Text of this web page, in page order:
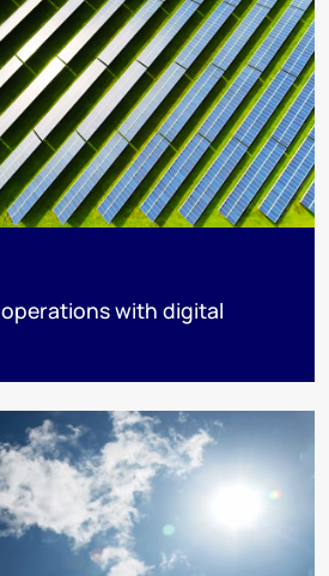
with digital